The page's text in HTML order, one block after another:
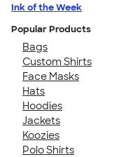
Ink of the Week
Popular Products
Bags
Custom Shirts
Face Masks
Hats
Hoodies
Jackets
Koozies
Polo Shirts